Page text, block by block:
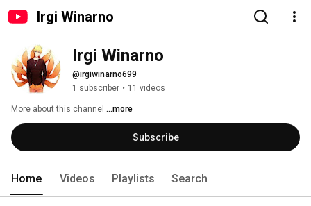
Irgi Winarno
Irgi Winarno
@irgiwinarno699
1 subscriber • 11 videos
More about this channel ...more
Subscribe
Home Videos Playlists Search